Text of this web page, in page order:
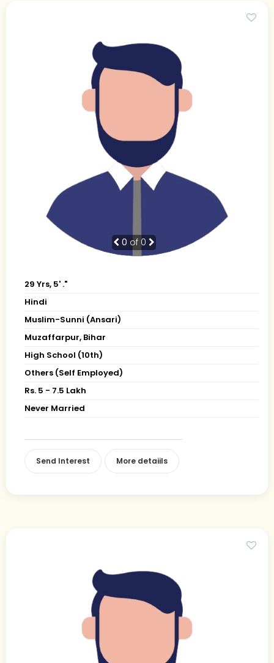
0 of 0
29 Yrs, 5' ."
Hindi
Muslim-Sunni (Ansari)
Muzaffarpur, Bihar
High School (10th)
Others (Self Employed)
Rs. 5 - 7.5 Lakh
Never Married
Send Interest More detaiils